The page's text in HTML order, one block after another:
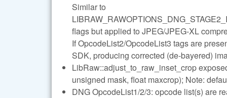
Similar to
flags but applied to JPEG/JPEG-XL
If OpcodeList2/OpcodeList3 tags are
SDK, producing corrected (de-bayered)
LibRaw::adjust_to_raw_inset_crop
unsigned mask, float maxcrop); Note:
DNG OpcodeList1/2/3: opcode list(s) are